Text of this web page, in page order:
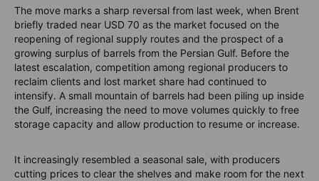
The move marks a sharp reversal from last week, when Brent
briefly traded near USD 70 as the market focused on the
reopening of regional supply routes and the prospect of a
growing surplus of barrels from the Persian Gulf. Before the
latest escalation, competition among regional producers to
reclaim clients and lost market share had continued to
intensify. A small mountain of barrels had been piling up inside
the Gulf, increasing the need to move volumes quickly to free
storage capacity and allow production to resume or increase.
It increasingly resembled a seasonal sale, with producers
cutting prices to clear the shelves and make room for the next